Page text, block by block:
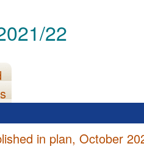
22
in plan, October